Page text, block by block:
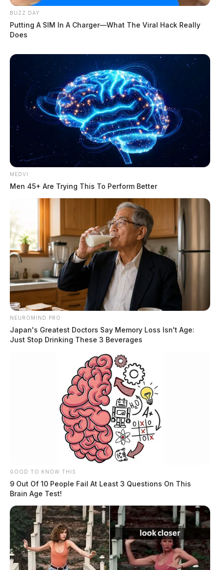
BUZZ DAY
Putting A SIM In A Charger—What The Viral Hack Really
Does
MEDVI
Men 45+ Are Trying This To Perform Better
NEUROMIND PRO
Japan's Greatest Doctors Say Memory Loss Isn't Age:
Just Stop Drinking These 3 Beverages
GOOD TO KNOW THIS
9 Out Of 10 People Fail At Least 3 Questions On This
Brain Age Test!